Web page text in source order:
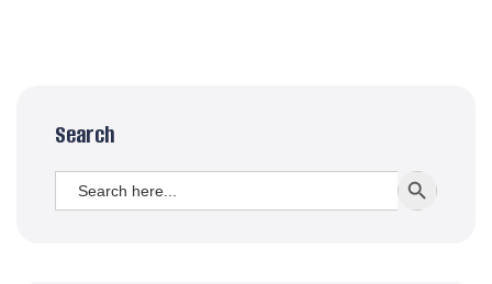
Search
Search
for: SEARCH